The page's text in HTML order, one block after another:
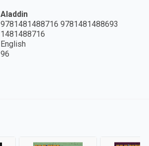
Aladdin
9781481488716 9781481488693
1481488716
English
96